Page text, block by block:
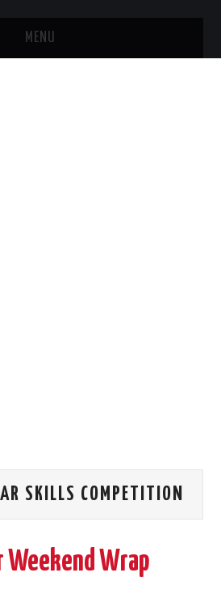
MENU
SKILLS COMPETITION
Weekend Wrap